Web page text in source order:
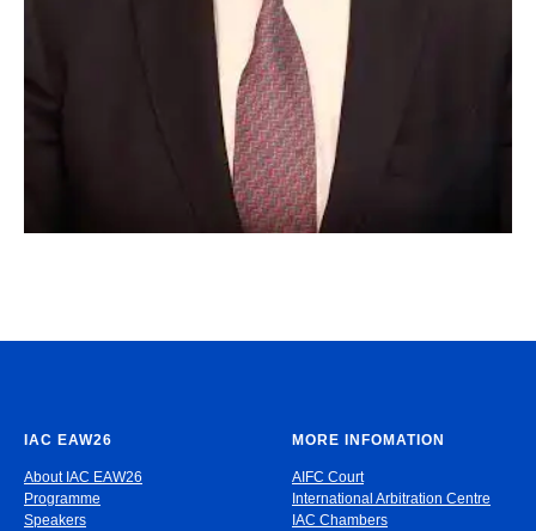
IAC EAW26
About IAC EAW26
Programme
Speakers
MORE INFOMATION
AIFC Court
International Arbitration Centre
IAC Chambers